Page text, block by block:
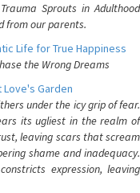
Sprouts in Adulthood
from our parents.
Life for True Happiness
the Wrong Dreams
Love's Garden
under the icy grip of fear.
its ugliest in the realm of
leaving scars that scream
shame and inadequacy.
expression, leaving